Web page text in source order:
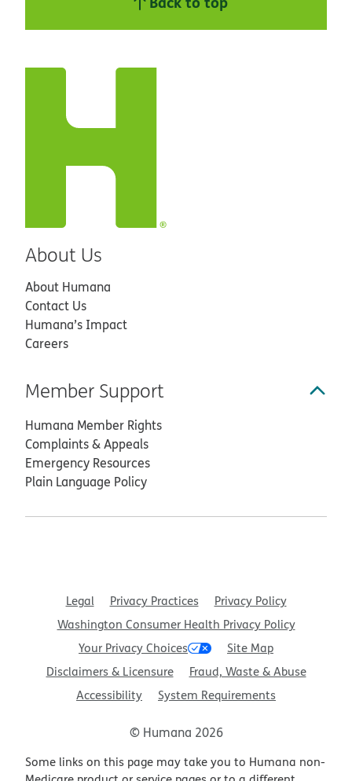
About Us
About Humana
Contact Us
Humana’s Impact
Careers
Member Support
Humana Member Rights
Complaints & Appeals
Emergency Resources
Plain Language Policy
Legal Privacy Practices
Privacy Policy
Washington Consumer Health Privacy Policy
Your Privacy Choices
Site Map
Disclaimers & Licensure
Fraud, Waste & Abuse
Accessibility
System Requirements
© Humana 2026
Some links on this page may take you to Humana non-